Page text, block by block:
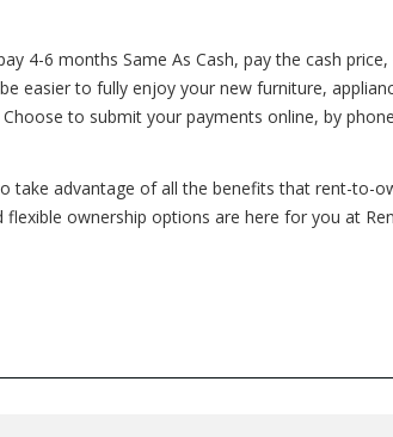
4-6 months Same As Cash, pay the cash
easier to fully enjoy your new furniture,
to submit your payments online, by
take advantage of all the benefits that rent-to-
ownership options are here for you at